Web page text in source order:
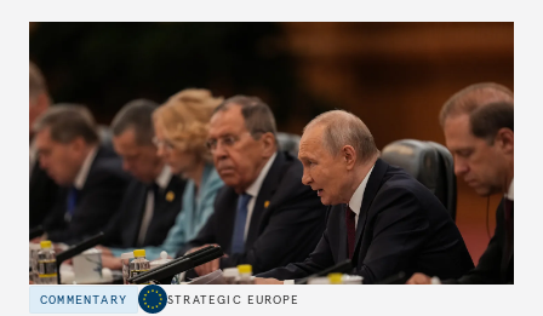
COMMENTARY STRATEGIC EUROPE